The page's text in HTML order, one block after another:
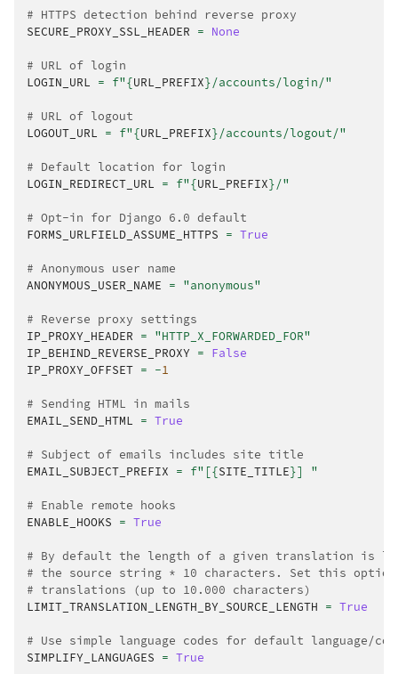
# HTTPS detection behind reverse proxy
SECURE_PROXY_SSL_HEADER = None
# URL of login
LOGIN_URL = f"{URL_PREFIX}/accounts/login/"
# URL of logout
LOGOUT_URL = f"{URL_PREFIX}/accounts/logout/"
# Default location for login
LOGIN_REDIRECT_URL = f"{URL_PREFIX}/"
# Opt-in for Django 6.0 default
FORMS_URLFIELD_ASSUME_HTTPS = True
# Anonymous user name
ANONYMOUS_USER_NAME = "anonymous"
# Reverse proxy settings
IP_PROXY_HEADER = "HTTP_X_FORWARDED_FOR"
IP_BEHIND_REVERSE_PROXY = False
IP_PROXY_OFFSET = -1
# Sending HTML in mails
EMAIL_SEND_HTML = True
# Subject of emails includes site title
EMAIL_SUBJECT_PREFIX = f"[{SITE_TITLE}] "
# Enable remote hooks
ENABLE_HOOKS = True
# By default the length of a given translation is
# the source string * 10 characters. Set this
# translations (up to 10.000 characters)
LIMIT_TRANSLATION_LENGTH_BY_SOURCE_LENGTH = True
# Use simple language codes for default language/
SIMPLIFY_LANGUAGES = True